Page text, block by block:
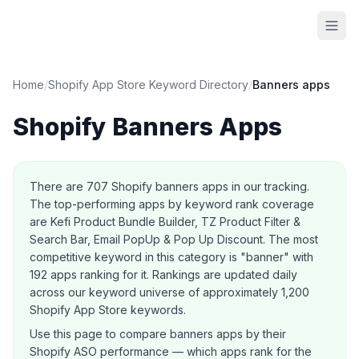
Home/Shopify App Store Keyword Directory/Banners apps
Shopify Banners Apps
About this category
There are 707 Shopify banners apps in our tracking.
The top-performing apps by keyword rank coverage
are Kefi Product Bundle Builder, TZ Product Filter &
Search Bar, Email PopUp & Pop Up Discount. The most
competitive keyword in this category is "banner" with
192 apps ranking for it. Rankings are updated daily
across our keyword universe of approximately 1,200
Shopify App Store keywords.
Use this page to compare banners apps by their
Shopify ASO performance — which apps rank for the